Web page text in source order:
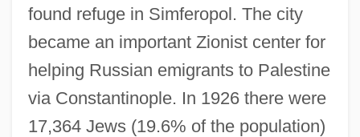
found refuge in Simferopol. The city
became an important Zionist center for
helping Russian emigrants to Palestine
via Constantinople. In 1926 there were
17,364 Jews (19.6% of the population)